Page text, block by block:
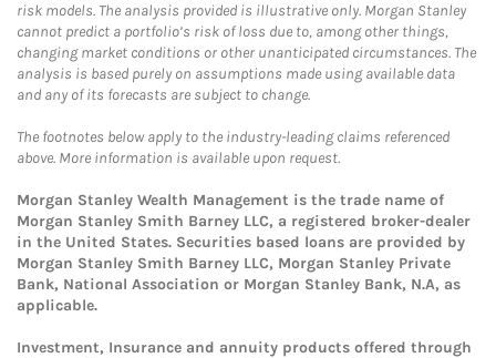
risk models. The analysis provided is illustrative only. Morgan Stanley
cannot predict a portfolio’s risk of loss due to, among other things,
changing market conditions or other unanticipated circumstances. The
analysis is based purely on assumptions made using available data
and any of its forecasts are subject to change.
The footnotes below apply to the industry-leading claims referenced
above. More information is available upon request.
Morgan Stanley Wealth Management is the trade name of
Morgan Stanley Smith Barney LLC, a registered broker-dealer
in the United States. Securities based loans are provided by
Morgan Stanley Smith Barney LLC, Morgan Stanley Private
Bank, National Association or Morgan Stanley Bank, N.A, as
applicable.
Investment, Insurance and annuity products offered through